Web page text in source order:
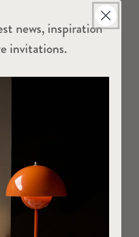
news, inspiration
invitations.